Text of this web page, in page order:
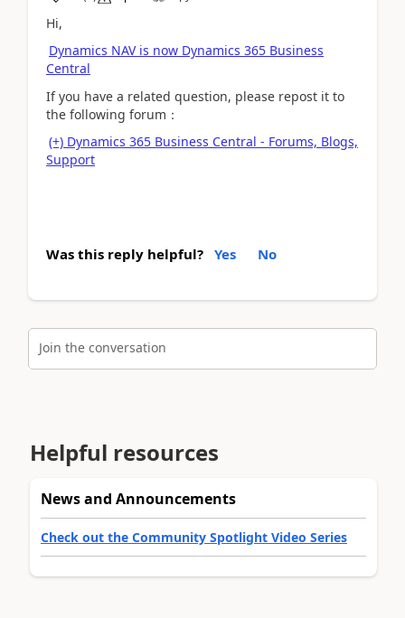
Hi,
Dynamics NAV is now Dynamics 365 Business
Central
If you have a related question, please repost it to
the following forum：
(+) Dynamics 365 Business Central - Forums, Blogs,
Support
Was this reply helpful? Yes No
Join the conversation
Helpful resources
News and Announcements
Check out the Community Spotlight Video Series